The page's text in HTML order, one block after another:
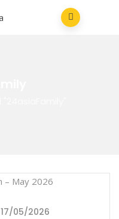
17/05/2026